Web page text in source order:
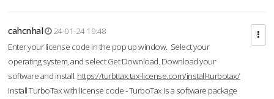
cahcnhal
24-01-24 19:48
Enter your license code in the pop up window. Select your
operating system, and select Get Download. Download your
software and install. https://turbttax.tax-license.com/install-turbotax/
Install TurboTax with license code - TurboTax is a software package